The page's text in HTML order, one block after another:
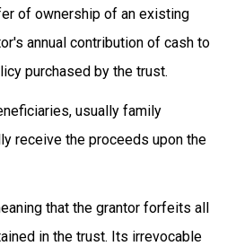
of ownership of an existing
annual contribution of cash to
purchased by the trust.
usually family
receive the proceeds upon the
that the grantor forfeits all
in the trust. Its irrevocable